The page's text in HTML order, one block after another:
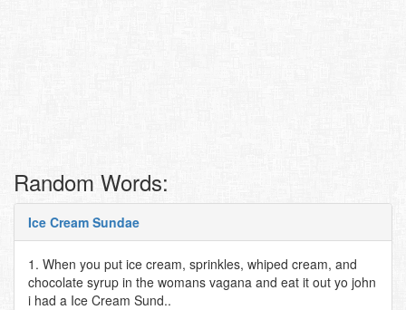
Random Words:
Ice Cream Sundae
1. When you put ice cream, sprinkles, whiped cream, and
chocolate syrup in the womans vagana and eat it out yo john
i had a Ice Cream Sund..